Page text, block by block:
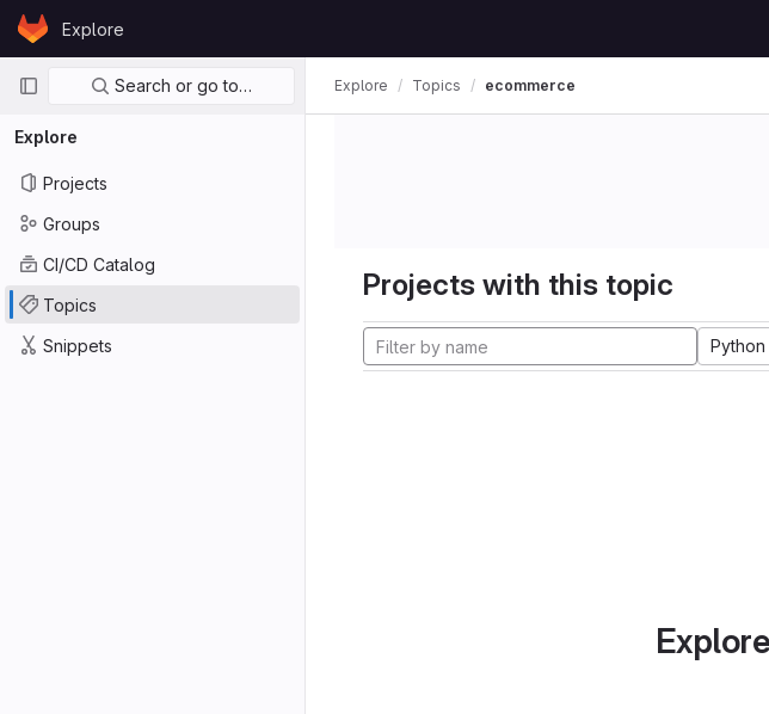
Skip to content
GitLabExplore
Primary navigation
Search or go to…
Explore
Projects
Groups
CI/CD Catalog
Topics
Snippets
Explore Topics ecommerce
Projects with this topic
Python